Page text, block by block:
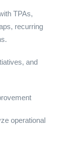
TPAs,
recurring
and
operational